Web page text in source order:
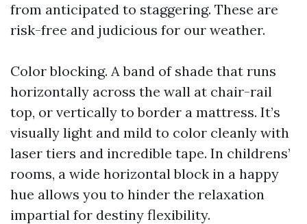
from anticipated to staggering. These are
risk-free and judicious for our weather.
Color blocking. A band of shade that runs
horizontally across the wall at chair-rail
top, or vertically to border a mattress. It’s
visually light and mild to color cleanly with
laser tiers and incredible tape. In childrens’
rooms, a wide horizontal block in a happy
hue allows you to hinder the relaxation
impartial for destiny flexibility.